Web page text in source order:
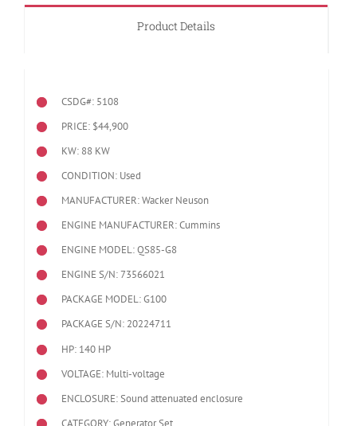
Product Details
CSDG#: 5108
PRICE: $44,900
KW: 88 KW
CONDITION: Used
MANUFACTURER: Wacker Neuson
ENGINE MANUFACTURER: Cummins
ENGINE MODEL:QS85-G8
ENGINE S/N: 73566021
PACKAGE MODEL: G100
PACKAGE S/N: 20224711
HP: 140 HP
VOLTAGE: Multi-voltage
ENCLOSURE: Sound attenuated enclosure
CATEGORY: Generator Set